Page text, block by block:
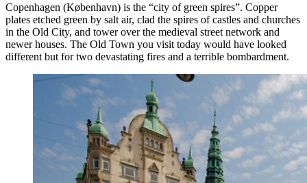
Copenhagen (København) is the “city of green spires”. Copper
plates etched green by salt air, clad the spires of castles and churches
in the Old City, and tower over the medieval street network and
newer houses. The Old Town you visit today would have looked
different but for two devastating fires and a terrible bombardment.